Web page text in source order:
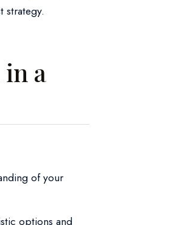
strategy.
a
of your
options and